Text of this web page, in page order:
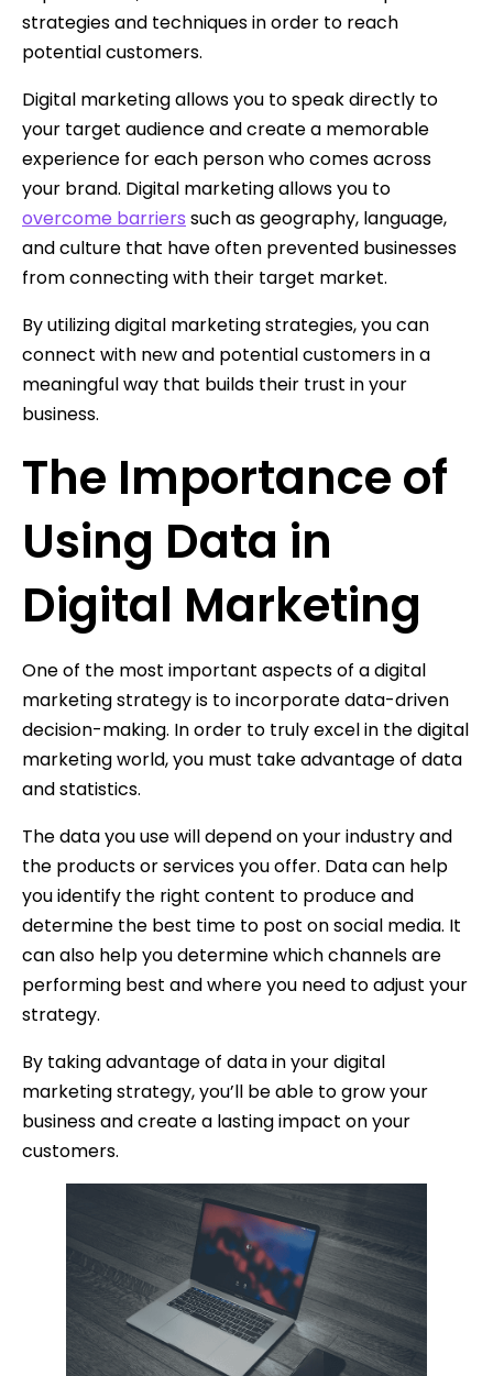
strategies and techniques in order to reach
potential customers.
Digital marketing allows you to speak directly to
your target audience and create a memorable
experience for each person who comes across
your brand. Digital marketing allows you to
overcome barriers such as geography, language,
and culture that have often prevented businesses
from connecting with their target market.
By utilizing digital marketing strategies, you can
connect with new and potential customers in a
meaningful way that builds their trust in your
business.
The Importance of
Using Data in
Digital Marketing
One of the most important aspects of a digital
marketing strategy is to incorporate data-driven
decision-making. In order to truly excel in the digital
marketing world, you must take advantage of data
and statistics.
The data you use will depend on your industry and
the products or services you offer. Data can help
you identify the right content to produce and
determine the best time to post on social media. It
can also help you determine which channels are
performing best and where you need to adjust your
strategy.
By taking advantage of data in your digital
marketing strategy, you’ll be able to grow your
business and create a lasting impact on your
customers.